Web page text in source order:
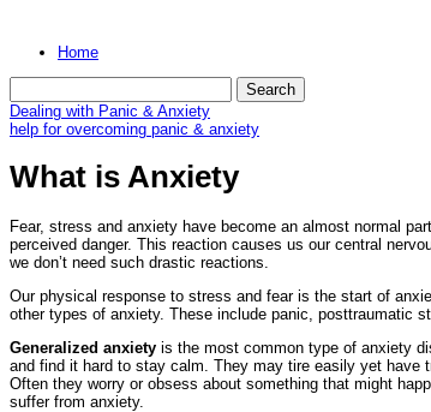
Home
Dealing with Panic & Anxiety
help for overcoming panic & anxiety
What is Anxiety
Fear, stress and anxiety have become an almost normal
perceived danger. This reaction causes us our central
we don’t need such drastic reactions.
Our physical response to stress and fear is the start of
other types of anxiety. These include panic, posttraumatic
Generalized anxiety is the most common type of anxiety
and find it hard to stay calm. They may tire easily yet have
Often they worry or obsess about something that might
suffer from anxiety.